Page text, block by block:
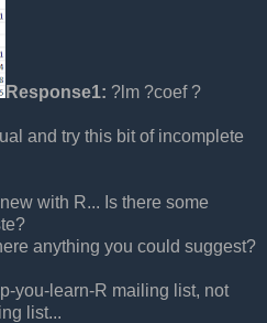
Response1: ?lm ?coef ?
and try this bit of incomplete
with R... Is there some
anything you could suggest?
you-learn-R mailing list, not
list...